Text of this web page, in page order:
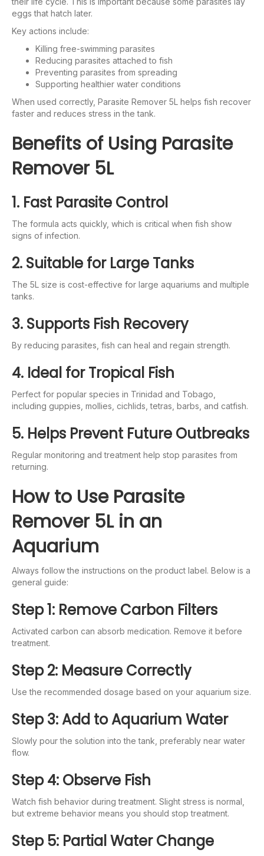
eggs that hatch later.
Key actions include:
Killing free-swimming parasites
Reducing parasites attached to fish
Preventing parasites from spreading
Supporting healthier water conditions
When used correctly, Parasite Remover 5L helps fish recover
faster and reduces stress in the tank.
Benefits of Using Parasite
Remover 5L
1. Fast Parasite Control
The formula acts quickly, which is critical when fish show
signs of infection.
2. Suitable for Large Tanks
The 5L size is cost-effective for large aquariums and multiple
tanks.
3. Supports Fish Recovery
By reducing parasites, fish can heal and regain strength.
4. Ideal for Tropical Fish
Perfect for popular species in Trinidad and Tobago,
including guppies, mollies, cichlids, tetras, barbs, and catfish.
5. Helps Prevent Future Outbreaks
Regular monitoring and treatment help stop parasites from
returning.
How to Use Parasite
Remover 5L in an
Aquarium
Always follow the instructions on the product label. Below is a
general guide:
Step 1: Remove Carbon Filters
Activated carbon can absorb medication. Remove it before
treatment.
Step 2: Measure Correctly
Use the recommended dosage based on your aquarium size.
Step 3: Add to Aquarium Water
Slowly pour the solution into the tank, preferably near water
flow.
Step 4: Observe Fish
Watch fish behavior during treatment. Slight stress is normal,
but extreme behavior means you should stop treatment.
Step 5: Partial Water Change